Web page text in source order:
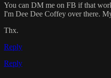
You can DM me on FB if that
I'm Dee Dee Coffey over there.
Thx.
Reply
Reply